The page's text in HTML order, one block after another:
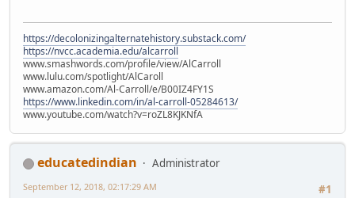
https://decolonizingalternatehistory.substack.com/
https://nvcc.academia.edu/alcarroll
www.smashwords.com/profile/view/AlCarroll
www.lulu.com/spotlight/AlCaroll
www.amazon.com/Al-Carroll/e/B00IZ4FY1S
https://www.linkedin.com/in/al-carroll-05284613/
www.youtube.com/watch?v=roZL8KJKNfA
educatedindian
Administrator
#1
September 12, 2018, 02:17:29 AM